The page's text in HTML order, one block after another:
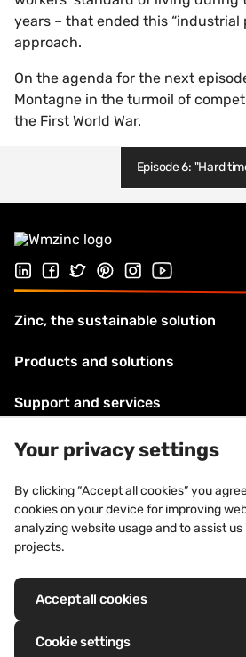
years – that ended this “industrial
approach.
On the agenda for the next
Montagne in the turmoil of
the First World War.
Episode 6: "Hard
Follow us on LinkedIn
Follow us on Facebook
Follow us on Twitter
Follow us on Pinterest
Follow us on
Visit our
Zinc, the sustainable solution
Products and solutions
Support and services
About VMZINC
Legal information
Contacts
Registered trademarks: VM Building
ZINC®, ANTHRA-ZINC®, PIGMENTO®,
MOZAIK®
Your privacy settings
By clicking “Accept all cookies” you
cookies on your device for improving
analyzing website usage and to assist
projects.
Accept all cookies
Cookie settings